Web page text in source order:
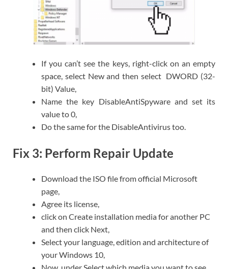
If you can’t see the keys, right-click on an empty
space, select New and then select DWORD (32-
bit) Value,
Name the key DisableAntiSpyware and set its
value to 0,
Do the same for the DisableAntivirus too.
Fix 3: Perform Repair Update
Download the ISO file from official Microsoft
page,
Agree its license,
click on Create installation media for another PC
and then click Next,
Select your language, edition and architecture of
your Windows 10,